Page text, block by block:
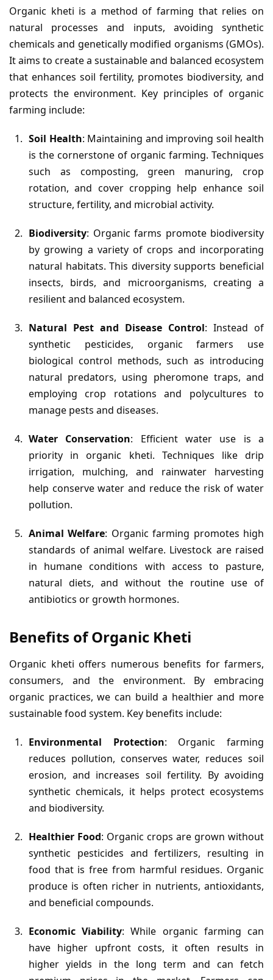
Organic kheti is a method of farming that relies on
natural processes and inputs, avoiding synthetic
chemicals and genetically modified organisms (GMOs).
It aims to create a sustainable and balanced ecosystem
that enhances soil fertility, promotes biodiversity, and
protects the environment. Key principles of organic
farming include:
Soil Health: Maintaining and improving soil health
is the cornerstone of organic farming. Techniques
such as composting, green manuring, crop
rotation, and cover cropping help enhance soil
structure, fertility, and microbial activity.
Biodiversity: Organic farms promote biodiversity
by growing a variety of crops and incorporating
natural habitats. This diversity supports beneficial
insects, birds, and microorganisms, creating a
resilient and balanced ecosystem.
Natural Pest and Disease Control: Instead of
synthetic pesticides, organic farmers use
biological control methods, such as introducing
natural predators, using pheromone traps, and
employing crop rotations and polycultures to
manage pests and diseases.
Water Conservation: Efficient water use is a
priority in organic kheti. Techniques like drip
irrigation, mulching, and rainwater harvesting
help conserve water and reduce the risk of water
pollution.
Animal Welfare: Organic farming promotes high
standards of animal welfare. Livestock are raised
in humane conditions with access to pasture,
natural diets, and without the routine use of
antibiotics or growth hormones.
Benefits of Organic Kheti
Organic kheti offers numerous benefits for farmers,
consumers, and the environment. By embracing
organic practices, we can build a healthier and more
sustainable food system. Key benefits include:
Environmental Protection: Organic farming
reduces pollution, conserves water, reduces soil
erosion, and increases soil fertility. By avoiding
synthetic chemicals, it helps protect ecosystems
and biodiversity.
Healthier Food: Organic crops are grown without
synthetic pesticides and fertilizers, resulting in
food that is free from harmful residues. Organic
produce is often richer in nutrients, antioxidants,
and beneficial compounds.
Economic Viability: While organic farming can
have higher upfront costs, it often results in
higher yields in the long term and can fetch